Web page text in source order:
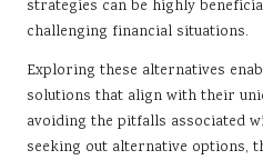
strategies can be highly
challenging financial situations.
Exploring these alternatives
solutions that align with their
avoiding the pitfalls associated
seeking out alternative options,